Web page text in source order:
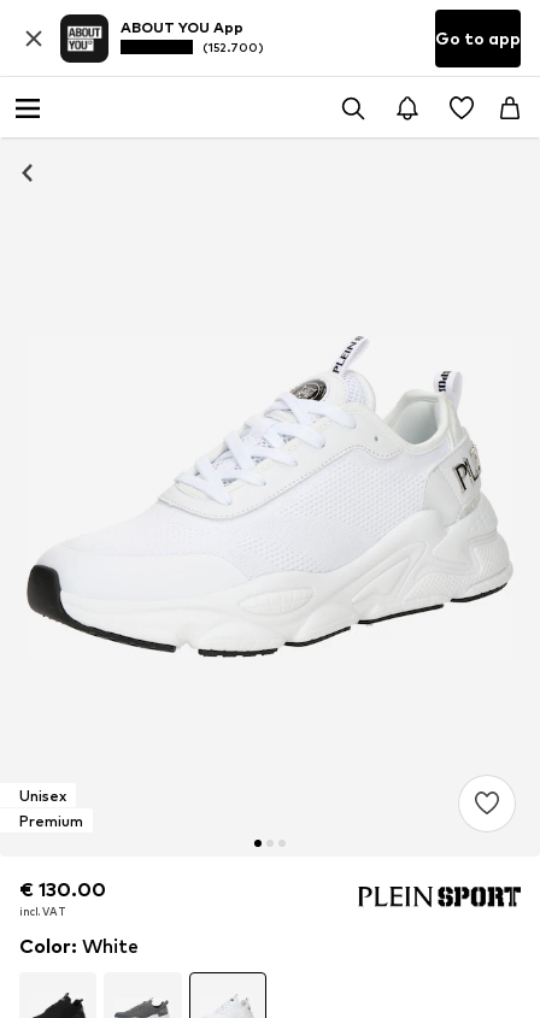
ABOUT YOU App
(152.700) Go to app
Unisex
Premium
€ 130.00
incl. VAT
€ 130.00
incl. VAT
Color: White